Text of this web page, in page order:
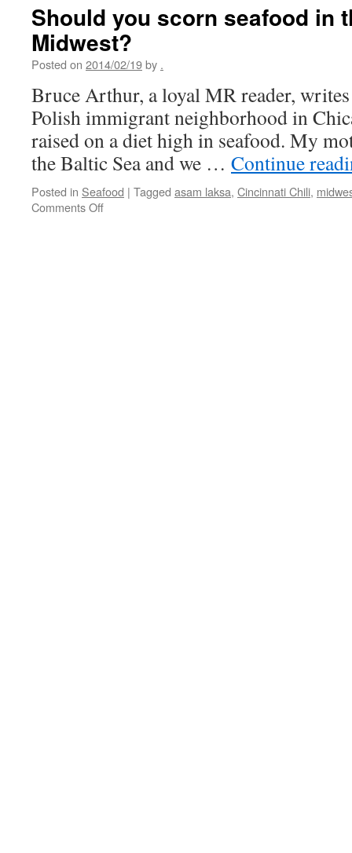
Should you scorn seafood in
Midwest?
Posted on 2014/02/19by .
Bruce Arthur, a loyal MR reader,
Polish immigrant neighborhood in
raised on a diet high in seafood. My
the Baltic Sea and we … Continue
Posted in Seafood | Tagged asam laksa, Cincinnati Chili,
Comments Offon